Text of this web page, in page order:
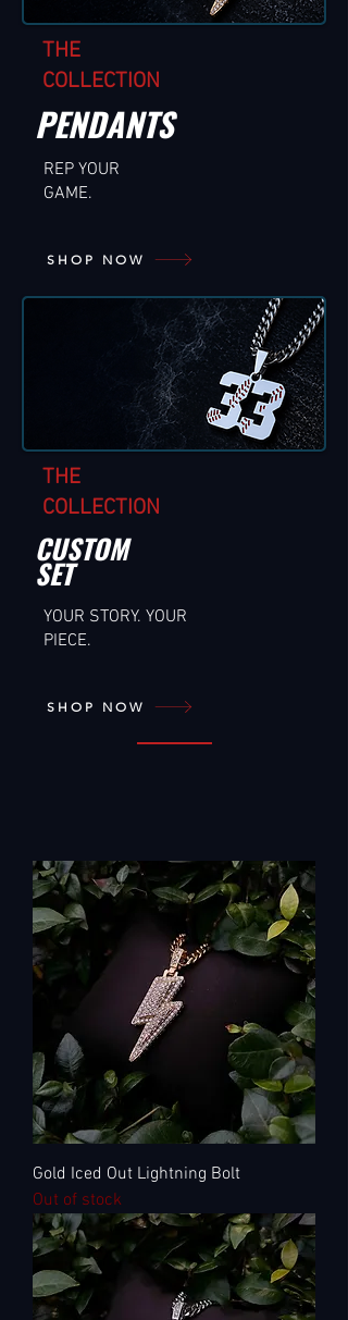
THE
COLLECTION
PENDANTS
REP YOUR
GAME.
SHOP NOW
THE
COLLECTION
CUSTOM
SET
YOUR STORY. YOUR
PIECE.
SHOP NOW
Gold Iced Out Lightning Bolt
Out of stock